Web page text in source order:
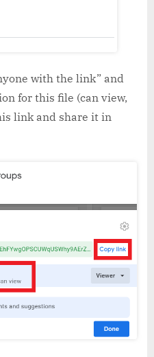
with the link” and
for this file (can view,
link and share it in